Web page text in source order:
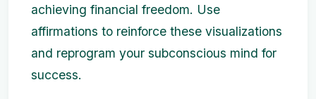
achieving financial freedom. Use
affirmations to reinforce these visualizations
and reprogram your subconscious mind for
success.